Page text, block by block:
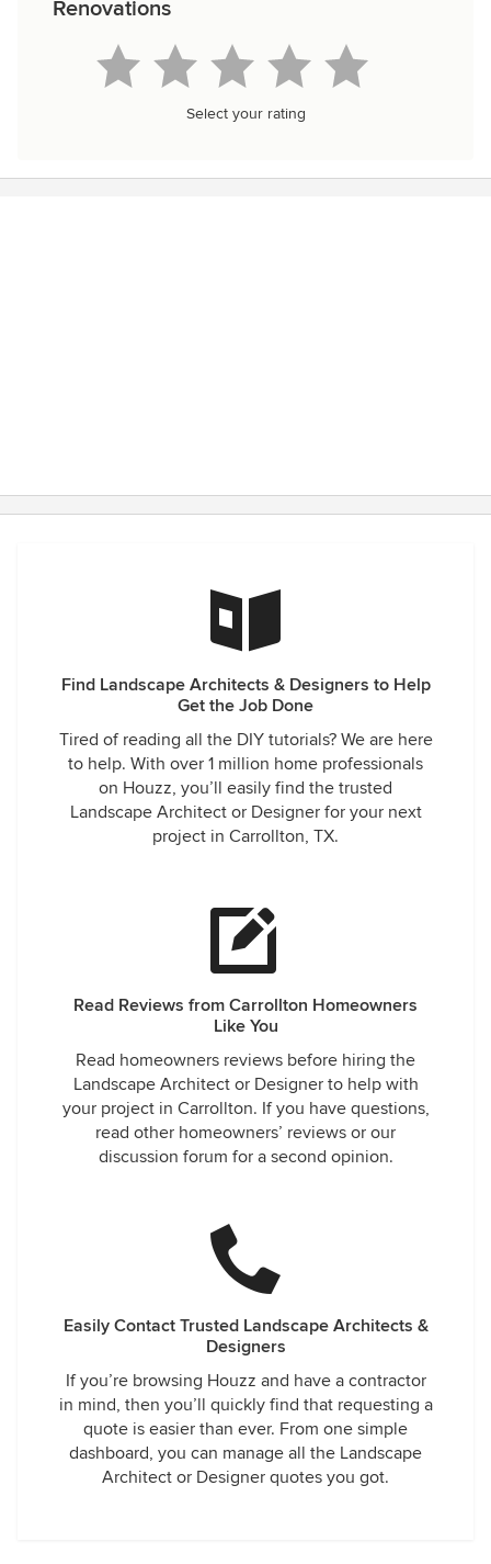
Renovations
Select your rating
Find Landscape Architects & Designers to Help
Get the Job Done
Tired of reading all the DIY tutorials? We are here
to help. With over 1 million home professionals
on Houzz, you’ll easily find the trusted
Landscape Architect or Designer for your next
project in Carrollton, TX.
Read Reviews from Carrollton Homeowners
Like You
Read homeowners reviews before hiring the
Landscape Architect or Designer to help with
your project in Carrollton. If you have questions,
read other homeowners’ reviews or our
discussion forum for a second opinion.
Easily Contact Trusted Landscape Architects &
Designers
If you’re browsing Houzz and have a contractor
in mind, then you’ll quickly find that requesting a
quote is easier than ever. From one simple
dashboard, you can manage all the Landscape
Architect or Designer quotes you got.